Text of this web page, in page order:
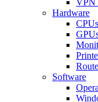
Hardware
CPUs
Software